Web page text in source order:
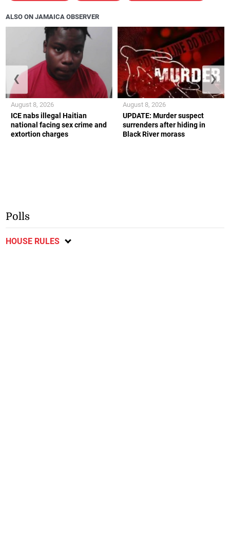
ALSO ON JAMAICA OBSERVER
ICE nabs illegal Haitian
national facing sex crime and
extortion charges
August 8, 2026
UPDATE: Murder suspect
surrenders after hiding in
Black River morass
August 8, 2026
❮ ❯
Polls
HOUSE RULES